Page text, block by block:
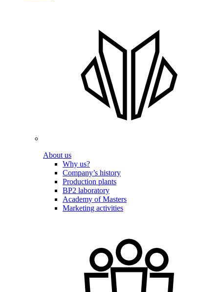
About us
Why us?
Company’s history
Production plants
BP2 laboratory
Academy of Masters
Marketing activities